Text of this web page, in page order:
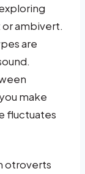
ambivert.
are
make
fluctuates
otroverts